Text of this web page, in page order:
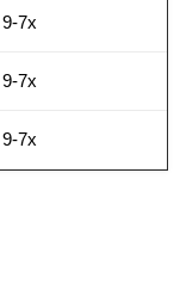
9-7x
9-7x
9-7x